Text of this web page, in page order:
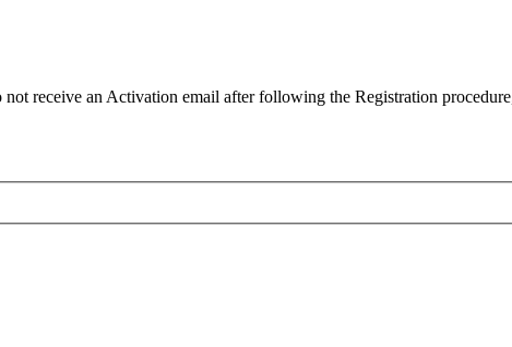
receive an Activation email after following the Registration